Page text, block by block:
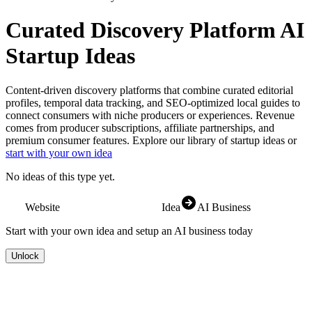
Curated Discovery PlatformAI
Startup Ideas
Content-driven discovery platforms that combine curated editorial
profiles, temporal data tracking, and SEO-optimized local guides to
connect consumers with niche producers or experiences. Revenue
comes from producer subscriptions, affiliate partnerships, and
premium consumer features. Explore our library of startup ideas or
start with your own idea
No ideas of this type yet.
Website Idea
AI Business
Start with your own idea and setup an AI business today
Unlock